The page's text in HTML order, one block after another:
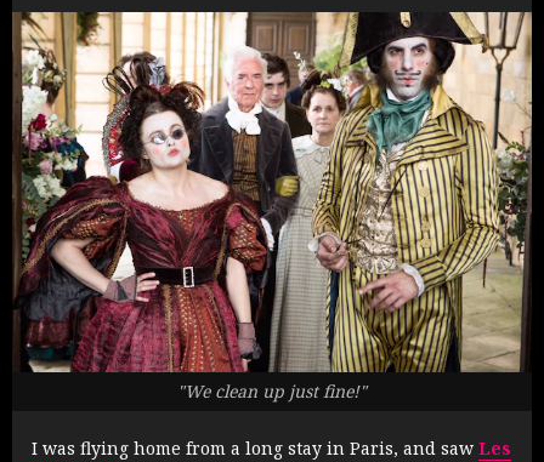
"We clean up just fine!"
I was flying home from a long stay in Paris, and saw Les